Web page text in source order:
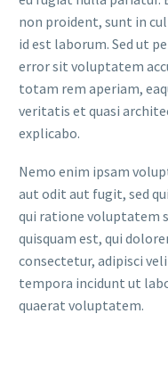
non proident, sunt in
id est laborum. Sed ut
error sit voluptatem
totam rem aperiam,
veritatis et quasi
explicabo.
Nemo enim ipsam
aut odit aut fugit, sed
qui ratione voluptatem
quisquam est, qui
consectetur, adipisci
tempora incidunt ut
quaerat voluptatem.